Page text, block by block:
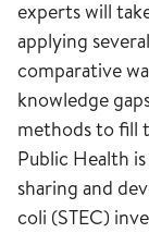
experts will
applying
comparative
knowledge
methods to fill
Public Health
sharing and
coli (STEC)